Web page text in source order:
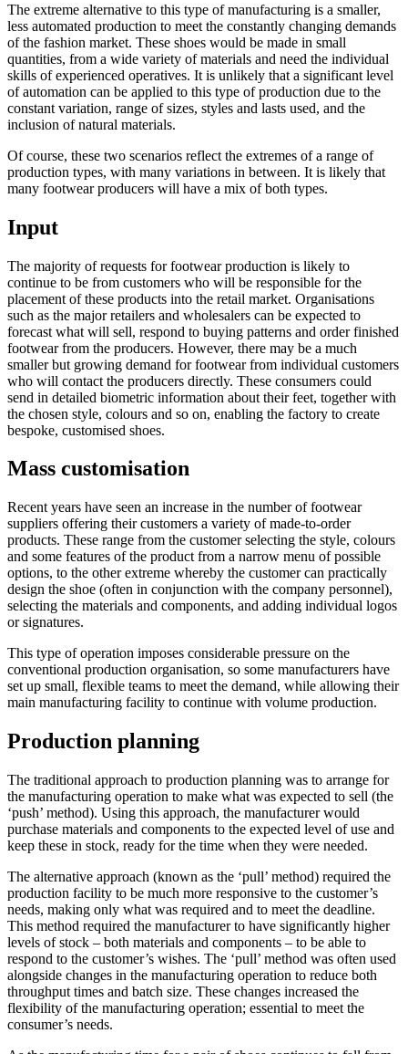
The extreme alternative to this type of manufacturing is a smaller,
less automated production to meet the constantly changing demands
of the fashion market. These shoes would be made in small
quantities, from a wide variety of materials and need the individual
skills of experienced operatives. It is unlikely that a significant level
of automation can be applied to this type of production due to the
constant variation, range of sizes, styles and lasts used, and the
inclusion of natural materials.
Of course, these two scenarios reflect the extremes of a range of
production types, with many variations in between. It is likely that
many footwear producers will have a mix of both types.
Input
The majority of requests for footwear production is likely to
continue to be from customers who will be responsible for the
placement of these products into the retail market. Organisations
such as the major retailers and wholesalers can be expected to
forecast what will sell, respond to buying patterns and order finished
footwear from the producers. However, there may be a much
smaller but growing demand for footwear from individual customers
who will contact the producers directly. These consumers could
send in detailed biometric information about their feet, together with
the chosen style, colours and so on, enabling the factory to create
bespoke, customised shoes.
Mass customisation
Recent years have seen an increase in the number of footwear
suppliers offering their customers a variety of made-to-order
products. These range from the customer selecting the style, colours
and some features of the product from a narrow menu of possible
options, to the other extreme whereby the customer can practically
design the shoe (often in conjunction with the company personnel),
selecting the materials and components, and adding individual logos
or signatures.
This type of operation imposes considerable pressure on the
conventional production organisation, so some manufacturers have
set up small, flexible teams to meet the demand, while allowing their
main manufacturing facility to continue with volume production.
Production planning
The traditional approach to production planning was to arrange for
the manufacturing operation to make what was expected to sell (the
‘push’ method). Using this approach, the manufacturer would
purchase materials and components to the expected level of use and
keep these in stock, ready for the time when they were needed.
The alternative approach (known as the ‘pull’ method) required the
production facility to be much more responsive to the customer’s
needs, making only what was required and to meet the deadline.
This method required the manufacturer to have significantly higher
levels of stock – both materials and components – to be able to
respond to the customer’s wishes. The ‘pull’ method was often used
alongside changes in the manufacturing operation to reduce both
throughput times and batch size. These changes increased the
flexibility of the manufacturing operation; essential to meet the
consumer’s needs.